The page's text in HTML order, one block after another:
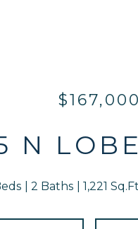
$167,000
N
2 Baths 1,221